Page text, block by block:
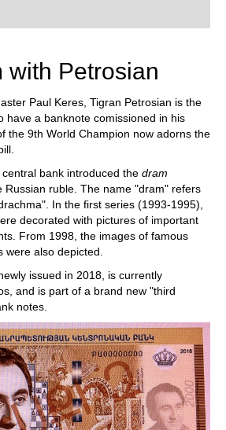
club chess, or already
with FRITZ, you can
and with a
with Petrosian
Paul Keres, Tigran Petrosian is the
have a banknote comissioned in his
the 9th World Champion now adorns the
bank introduced the dram
Russian ruble. The name "dram" refers
In the first series (1993-1995),
decorated with pictures of important
From 1998, the images of famous
were also depicted.
issued in 2018, is currently
and is part of a brand new "third
notes.